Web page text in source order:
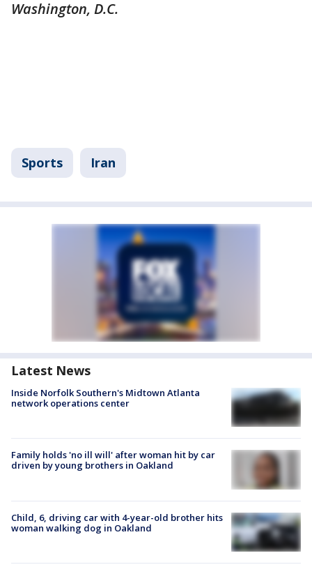
Washington, D.C.
Sports Iran
Latest News
Inside Norfolk Southern's Midtown Atlanta
network operations center
Family holds 'no ill will' after woman hit by car
driven by young brothers in Oakland
Child, 6, driving car with 4-year-old brother hits
woman walking dog in Oakland